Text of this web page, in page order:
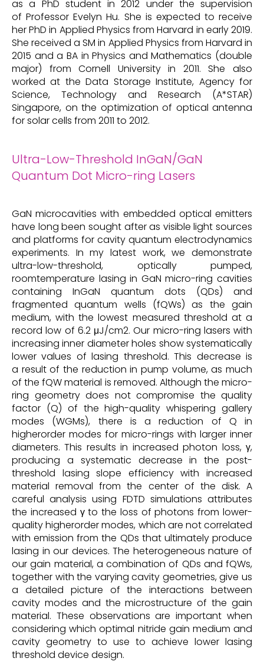
as a PhD student in 2012 under the supervision
of Professor Evelyn Hu. She is expected to receive
her PhD in Applied Physics from Harvard in early 2019.
She received a SM in Applied Physics from Harvard in
2015 and a BA in Physics and Mathematics (double
major) from Cornell University in 2011. She also
worked at the Data Storage Institute, Agency for
Science, Technology and Research (A*STAR)
Singapore, on the optimization of optical antenna
for solar cells from 2011 to 2012.
Ultra-Low-Threshold InGaN/GaN
Quantum Dot Micro-ring Lasers
GaN microcavities with embedded optical emitters
have long been sought after as visible light sources
and platforms for cavity quantum electrodynamics
experiments. In my latest work, we demonstrate
ultra-low-threshold, optically pumped,
roomtemperature lasing in GaN micro-ring cavities
containing InGaN quantum dots (QDs) and
fragmented quantum wells (fQWs) as the gain
medium, with the lowest measured threshold at a
record low of 6.2 μJ/cm2. Our micro-ring lasers with
increasing inner diameter holes show systematically
lower values of lasing threshold. This decrease is
a result of the reduction in pump volume, as much
of the fQW material is removed. Although the micro-
ring geometry does not compromise the quality
factor (Q) of the high-quality whispering gallery
modes (WGMs), there is a reduction of Q in
higherorder modes for micro-rings with larger inner
diameters. This results in increased photon loss, γ,
producing a systematic decrease in the post-
threshold lasing slope efficiency with increased
material removal from the center of the disk. A
careful analysis using FDTD simulations attributes
the increased γ to the loss of photons from lower-
quality higherorder modes, which are not correlated
with emission from the QDs that ultimately produce
lasing in our devices. The heterogeneous nature of
our gain material, a combination of QDs and fQWs,
together with the varying cavity geometries, give us
a detailed picture of the interactions between
cavity modes and the microstructure of the gain
material. These observations are important when
considering which optimal nitride gain medium and
cavity geometry to use to achieve lower lasing
threshold device design.